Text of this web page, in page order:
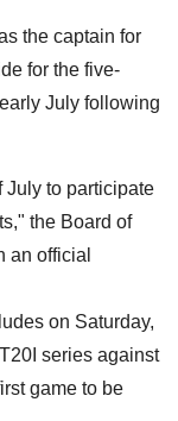
the captain for
for the five-
July following
July to participate
the Board of
an official
on Saturday,
series against
game to be